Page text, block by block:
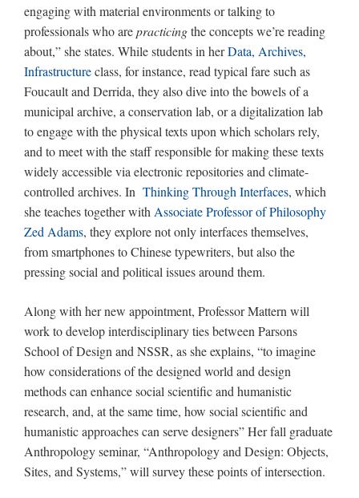
engaging with material environments or talking to
professionals who arepracticingthe concepts we’re reading
about,” she states. While students in herData, Archives,
Infrastructureclass, for instance, read typical fare such as
Foucault and Derrida, they also dive into the bowels of a
municipal archive, a conservation lab, or a digitalization lab
to engage with the physical texts upon which scholars rely,
and to meet with the staff responsible for making these texts
widely accessible via electronic repositories and climate-
controlled archives. In Thinking Through Interfaces, which
she teaches together with Associate Professor of Philosophy
Zed Adams, they explore not only interfaces themselves,
from smartphones to Chinese typewriters, but also the
pressing social and political issues around them.
Along with her new appointment, Professor Mattern will
work to develop interdisciplinary ties between Parsons
School of Design and NSSR, as she explains, “to imagine
how considerations of the designed world and design
methods can enhance social scientific and humanistic
research, and, at the same time, how social scientific and
humanistic approaches can serve designers” Her fall graduate
Anthropology seminar, “Anthropology and Design: Objects,
Sites, and Systems,” will survey these points of intersection.